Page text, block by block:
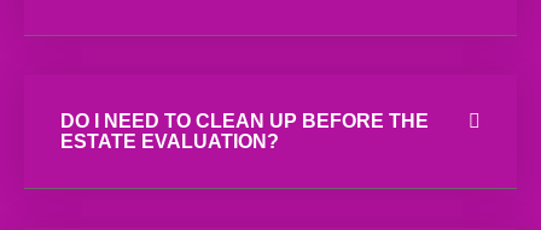
DO I NEED TO CLEAN UP BEFORE THE
ESTATE EVALUATION?